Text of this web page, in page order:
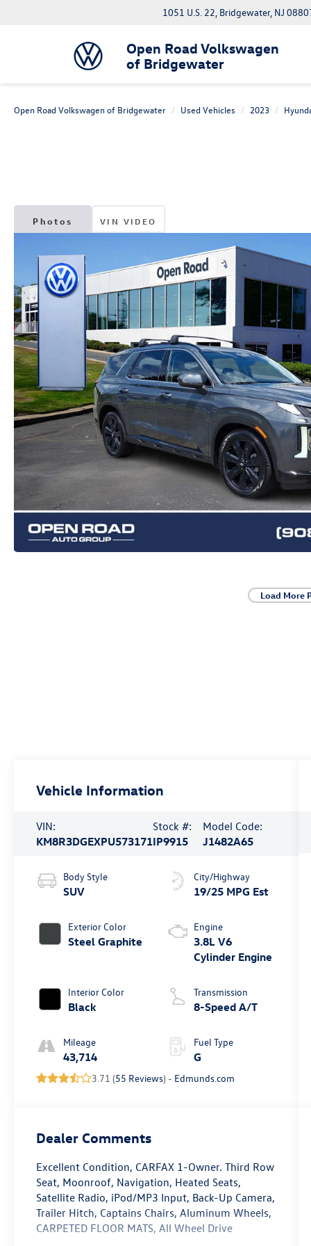
Open Road Volkswagen
of Bridgewater
1051 U.S. 22, Bridgewater, NJ
Open Road Volkswagen of Bridgewater Used Vehicles 2023
Photos VIN VIDEO
Load More
Vehicle Information
VIN:
KM8R3DGEXPU573171
Stock #:
IP9915
Model Code:
J1482A65
Body Style
SUV
Exterior Color
Steel Graphite
Interior Color
Black
Mileage
43,714
City/Highway
19/25 MPG Est
Engine
3.8L V6
Cylinder Engine
Transmission
8-Speed A/T
Fuel Type
G
3.71 (55 Reviews) - Edmunds.com
Dealer Comments
Excellent Condition, CARFAX 1-Owner. Third Row
Seat, Moonroof, Navigation, Heated Seats,
Satellite Radio, iPod/MP3 Input, Back-Up Camera,
Trailer Hitch, Captains Chairs, Aluminum Wheels,
CARPETED FLOOR MATS, All Wheel Drive